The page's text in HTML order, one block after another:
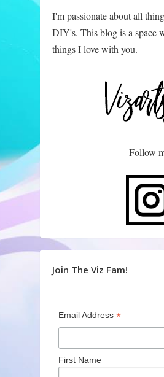
I'm passionate about all
DIY's. This blog is a space
things I love with you.
Follow
Join The Viz Fam!
Email Address*
First Name